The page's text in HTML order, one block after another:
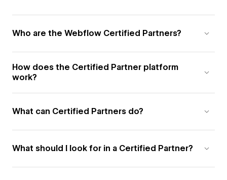
Who are the Webflow Certified Partners?
How does the Certified Partner platform
work?
What can Certified Partners do?
What should I look for in a Certified Partner?